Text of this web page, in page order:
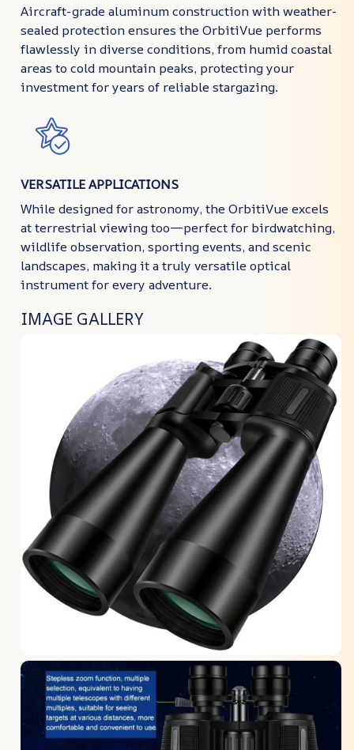
Aircraft-grade aluminum construction with weather-
sealed protection ensures the OrbitiVue performs
flawlessly in diverse conditions, from humid coastal
areas to cold mountain peaks, protecting your
investment for years of reliable stargazing.
VERSATILE APPLICATIONS
While designed for astronomy, the OrbitiVue excels
at terrestrial viewing too—perfect for birdwatching,
wildlife observation, sporting events, and scenic
landscapes, making it a truly versatile optical
instrument for every adventure.
IMAGE GALLERY